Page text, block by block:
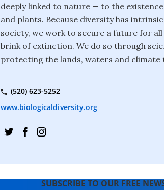
deeply linked to nature — to the
and plants. Because diversity has
society, we work to secure a future for
brink of extinction. We do so through
protecting the lands, waters and climate
(520) 623-5252
www.biologicaldiversity.org
SUBSCRIBE TO OUR FREE